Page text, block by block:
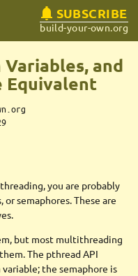
SUBSCRIBE
build-your-own.org
and
Equivalent
you are probably
semaphores. These are
but most multithreading
The pthread API
the semaphore is